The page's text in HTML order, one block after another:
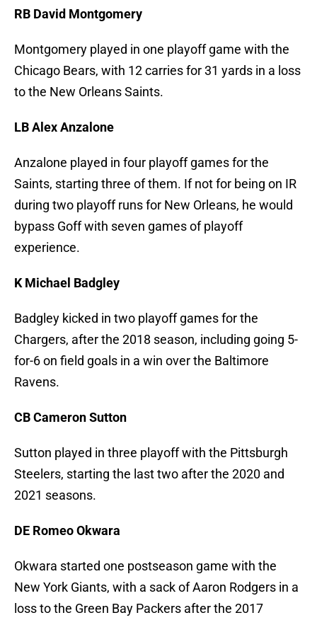
RB David Montgomery
Montgomery played in one playoff game with the
Chicago Bears, with 12 carries for 31 yards in a loss
to the New Orleans Saints.
LB Alex Anzalone
Anzalone played in four playoff games for the
Saints, starting three of them. If not for being on IR
during two playoff runs for New Orleans, he would
bypass Goff with seven games of playoff
experience.
K Michael Badgley
Badgley kicked in two playoff games for the
Chargers, after the 2018 season, including going 5-
for-6 on field goals in a win over the Baltimore
Ravens.
CB Cameron Sutton
Sutton played in three playoff with the Pittsburgh
Steelers, starting the last two after the 2020 and
2021 seasons.
DE Romeo Okwara
Okwara started one postseason game with the
New York Giants, with a sack of Aaron Rodgers in a
loss to the Green Bay Packers after the 2017